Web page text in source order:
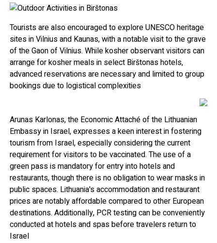
Tourists are also encouraged to explore UNESCO heritage
sites in Vilnius and Kaunas, with a notable visit to the grave
of the Gaon of Vilnius. While kosher observant visitors can
arrange for kosher meals in select Birštonas hotels,
advanced reservations are necessary and limited to group
bookings due to logistical complexities
Arunas Karlonas, the Economic Attaché of the Lithuanian
Embassy in Israel, expresses a keen interest in fostering
tourism from Israel, especially considering the current
requirement for visitors to be vaccinated. The use of a
green pass is mandatory for entry into hotels and
restaurants, though there is no obligation to wear masks in
public spaces. Lithuania's accommodation and restaurant
prices are notably affordable compared to other European
destinations. Additionally, PCR testing can be conveniently
conducted at hotels and spas before travelers return to
Israel